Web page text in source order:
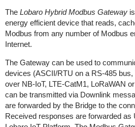
The Lobaro Hybrid Modbus Gatewayis
energy efficient device that reads,
Modbus from any number of Modbus
Internet.
The Gateway can be used to
devices (ASCII/RTU on a RS-485
over NB-IoT, LTE-CatM1, LoRaWAN
can be transmitted via Downlink
are forwarded by the Bridge to the
Received responses are forwarded as